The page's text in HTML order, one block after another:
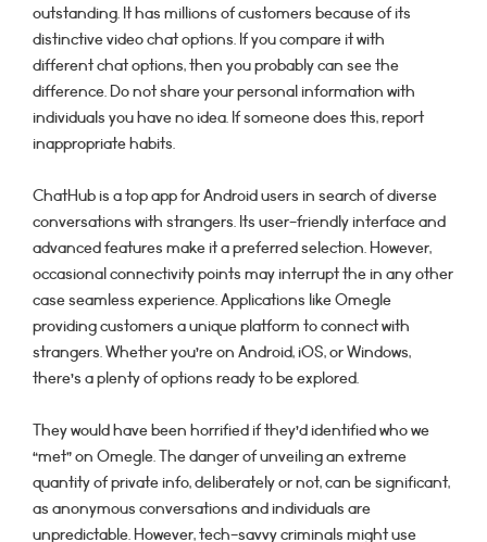
outstanding. It has millions of customers because of its
distinctive video chat options. If you compare it with
different chat options, then you probably can see the
difference. Do not share your personal information with
individuals you have no idea. If someone does this, report
inappropriate habits.
ChatHub is a top app for Android users in search of diverse
conversations with strangers. Its user-friendly interface and
advanced features make it a preferred selection. However,
occasional connectivity points may interrupt the in any other
case seamless experience. Applications like Omegle
providing customers a unique platform to connect with
strangers. Whether you’re on Android, iOS, or Windows,
there’s a plenty of options ready to be explored.
They would have been horrified if they’d identified who we
“met” on Omegle. The danger of unveiling an extreme
quantity of private info, deliberately or not, can be significant,
as anonymous conversations and individuals are
unpredictable. However, tech-savvy criminals might use